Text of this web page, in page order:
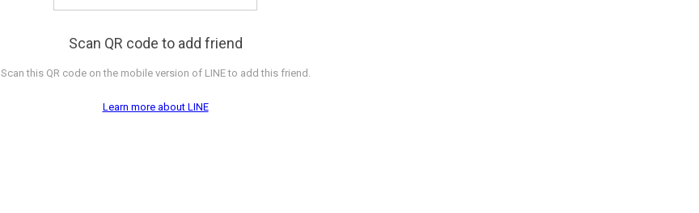
Scan QR code to add friend
Scan this QR code on the mobile version of LINE to add this friend.
Learn more about LINE